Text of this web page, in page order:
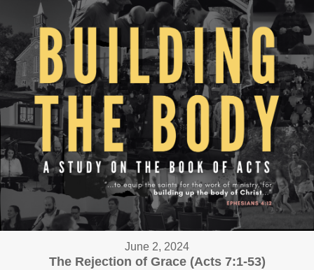
June 2, 2024
The Rejection of Grace (Acts 7:1-53)